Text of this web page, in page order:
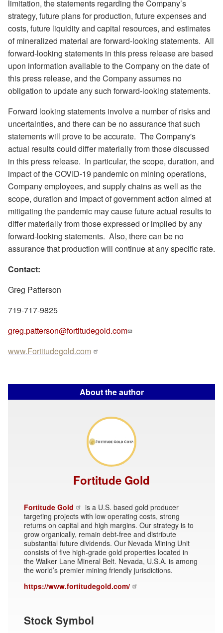
limitation, the statements regarding the Company’s
strategy, future plans for production, future expenses and
costs, future liquidity and capital resources, and estimates
of mineralized material are forward-looking statements. All
forward-looking statements in this press release are based
upon information available to the Company on the date of
this press release, and the Company assumes no
obligation to update any such forward-looking statements.
Forward looking statements involve a number of risks and
uncertainties, and there can be no assurance that such
statements will prove to be accurate. The Company's
actual results could differ materially from those discussed
in this press release. In particular, the scope, duration, and
impact of the COVID-19 pandemic on mining operations,
Company employees, and supply chains as well as the
scope, duration and impact of government action aimed at
mitigating the pandemic may cause future actual results to
differ materially from those expressed or implied by any
forward-looking statements. Also, there can be no
assurance that production will continue at any specific rate.
Contact:
Greg Patterson
719-717-9825
greg.patterson@fortitudegold.com
www.Fortitudegold.com
About the author
Fortitude Gold
Fortitude Gold
is a U.S. based gold producer
targeting projects with low operating costs, strong
returns on capital and high margins. Our strategy is to
grow organically, remain debt-free and distribute
substantial future dividends. Our Nevada Mining Unit
consists of five high-grade gold properties located in
the Walker Lane Mineral Belt. Nevada, U.S.A. is among
the world’s premier mining friendly jurisdictions.
https://www.fortitudegold.com/
Stock Symbol